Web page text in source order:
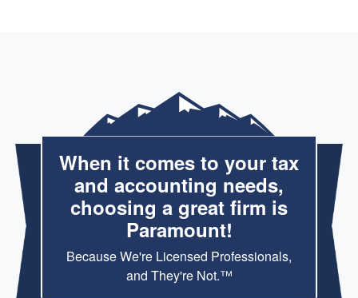
When it comes to your tax
and accounting needs,
choosing a great firm is
Paramount!
Because We're Licensed Professionals,
and They're Not.™